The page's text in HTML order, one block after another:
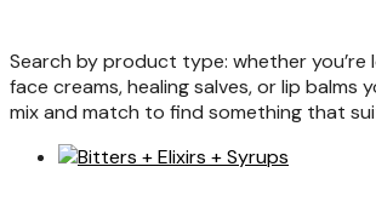
Search by product type: whether you’re
face creams, healing salves, or lip balms
mix and match to find something that